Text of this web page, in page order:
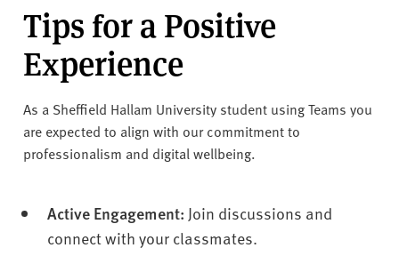
Tips for a Positive
Experience
As a Sheffield Hallam University student using Teams you
are expected to align with our commitment to
professionalism and digital wellbeing.
Active Engagement: Join discussions and
connect with your classmates.